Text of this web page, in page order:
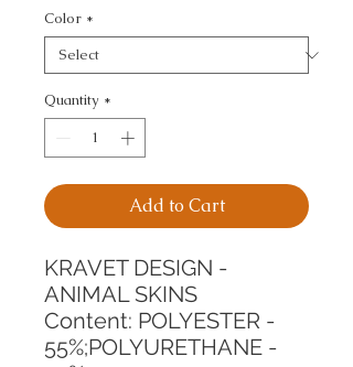
Color *
Quantity *
Add to Cart
KRAVET DESIGN -
ANIMAL SKINS
Content: POLYESTER -
55%;POLYURETHANE -